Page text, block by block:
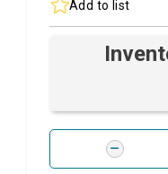
Add to list